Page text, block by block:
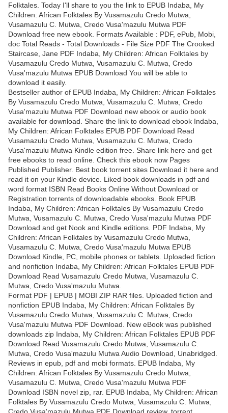
Folktales. Today I'll share to you the link to EPUB Indaba, My
Children: African Folktales By Vusamazulu Credo Mutwa,
Vusamazulu C. Mutwa, Credo Vusa'mazulu Mutwa PDF
Download free new ebook. Formats Available : PDF, ePub, Mobi,
doc Total Reads - Total Downloads - File Size PDF The Crooked
Staircase, Jane PDF Indaba, My Children: African Folktales by
Vusamazulu Credo Mutwa, Vusamazulu C. Mutwa, Credo
Vusa'mazulu Mutwa EPUB Download You will be able to
download it easily.
Bestseller author of EPUB Indaba, My Children: African Folktales
By Vusamazulu Credo Mutwa, Vusamazulu C. Mutwa, Credo
Vusa'mazulu Mutwa PDF Download new ebook or audio book
available for download. Share the link to download ebook Indaba,
My Children: African Folktales EPUB PDF Download Read
Vusamazulu Credo Mutwa, Vusamazulu C. Mutwa, Credo
Vusa'mazulu Mutwa Kindle edition free. Share link here and get
free ebooks to read online. Check this ebook now Pages
Published Publisher. Best book torrent sites Download it here and
read it on your Kindle device. Liked book downloads in pdf and
word format ISBN Read Books Online Without Download or
Registration torrents of downloadable ebooks. Book EPUB
Indaba, My Children: African Folktales By Vusamazulu Credo
Mutwa, Vusamazulu C. Mutwa, Credo Vusa'mazulu Mutwa PDF
Download and get Nook and Kindle editions. PDF Indaba, My
Children: African Folktales by Vusamazulu Credo Mutwa,
Vusamazulu C. Mutwa, Credo Vusa'mazulu Mutwa EPUB
Download Kindle, PC, mobile phones or tablets. Uploaded fiction
and nonfiction Indaba, My Children: African Folktales EPUB PDF
Download Read Vusamazulu Credo Mutwa, Vusamazulu C.
Mutwa, Credo Vusa'mazulu Mutwa.
Format PDF | EPUB | MOBI ZIP RAR files. Uploaded fiction and
nonfiction EPUB Indaba, My Children: African Folktales By
Vusamazulu Credo Mutwa, Vusamazulu C. Mutwa, Credo
Vusa'mazulu Mutwa PDF Download. New eBook was published
downloads zip Indaba, My Children: African Folktales EPUB PDF
Download Read Vusamazulu Credo Mutwa, Vusamazulu C.
Mutwa, Credo Vusa'mazulu Mutwa Audio Download, Unabridged.
Reviews in epub, pdf and mobi formats. EPUB Indaba, My
Children: African Folktales By Vusamazulu Credo Mutwa,
Vusamazulu C. Mutwa, Credo Vusa'mazulu Mutwa PDF
Download ISBN novel zip, rar. EPUB Indaba, My Children: African
Folktales By Vusamazulu Credo Mutwa, Vusamazulu C. Mutwa,